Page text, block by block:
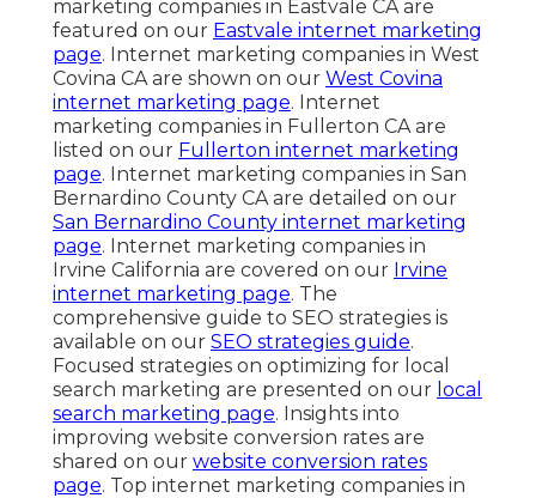
marketing companies in Eastvale CA are
featured on our Eastvale internet marketing
page. Internet marketing companies in West
Covina CA are shown on our West Covina
internet marketing page. Internet
marketing companies in Fullerton CA are
listed on our Fullerton internet marketing
page. Internet marketing companies in San
Bernardino County CA are detailed on our
San Bernardino County internet marketing
page. Internet marketing companies in
Irvine California are covered on our Irvine
internet marketing page. The
comprehensive guide to SEO strategies is
available on our SEO strategies guide.
Focused strategies on optimizing for local
search marketing are presented on our local
search marketing page. Insights into
improving website conversion rates are
shared on our website conversion rates
page. Top internet marketing companies in